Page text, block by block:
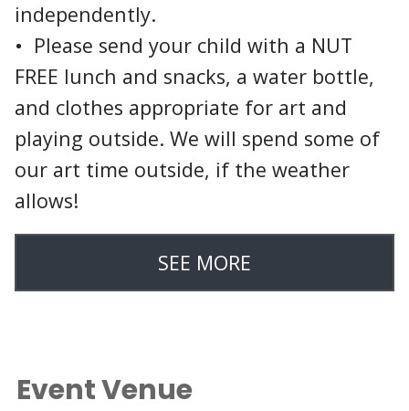
independently.
• Please send your child with a NUT
FREE lunch and snacks, a water bottle,
and clothes appropriate for art and
playing outside. We will spend some of
our art time outside, if the weather
allows!
SEE MORE
Event Venue